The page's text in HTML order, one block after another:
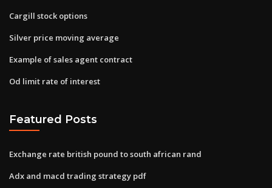
Cargill stock options
Silver price moving average
Example of sales agent contract
Od limit rate of interest
Featured Posts
Exchange rate british pound to south african rand
Adx and macd trading strategy pdf